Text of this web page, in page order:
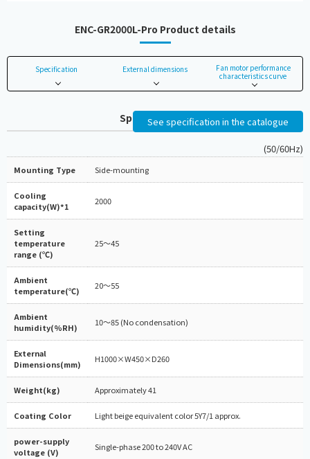
ENC-GR2000L-Pro Product details
Specification External dimensions
Fan motor performance
characteristics curve
Specifications
See specification in the catalogue
(50/60Hz)
Mounting Type Side-mounting
Cooling
capacity(W)*1
2000
Setting
temperature
range (℃)
25～45
Ambient
temperature(℃)
20～55
Ambient
humidity(%RH)
10～85 (No condensation)
External
Dimensions(mm)
H1000×W450×D260
Weight(kg) Approximately 41
Coating Color Light beige equivalent color 5Y7/1 approx.
power-supply
voltage (V)
Single-phase 200 to 240V AC